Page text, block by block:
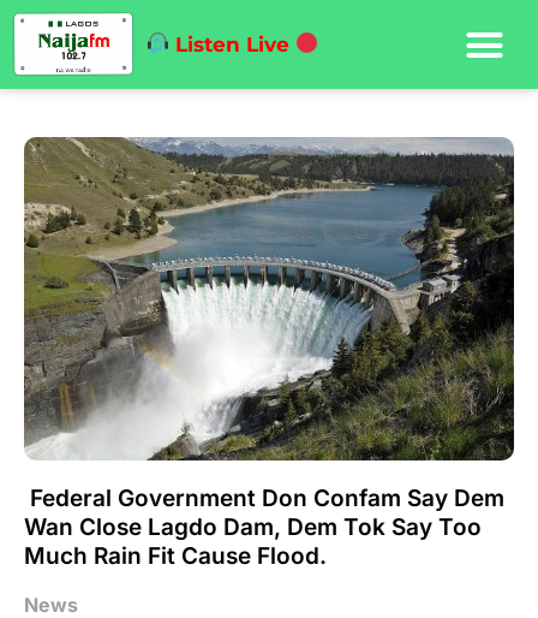
Listen Live
Federal Government Don Confam Say Dem
Wan Close Lagdo Dam, Dem Tok Say Too
Much Rain Fit Cause Flood.
News